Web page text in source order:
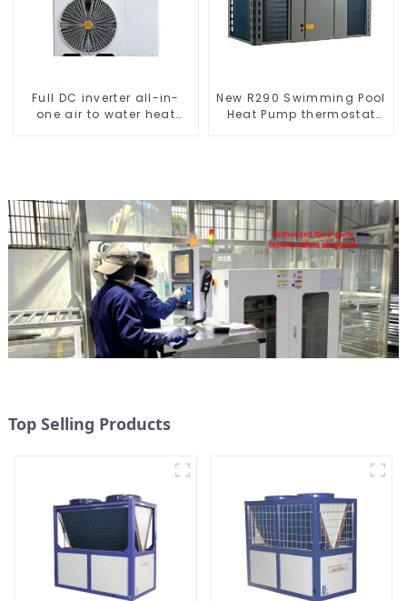
Full DC inverter all-in-
one air to water heat
New R290 Swimming Pool
Heat Pump thermostat
Top Selling Products